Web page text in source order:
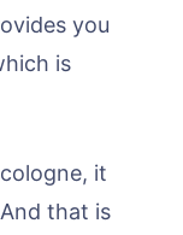
you
is
it
that is